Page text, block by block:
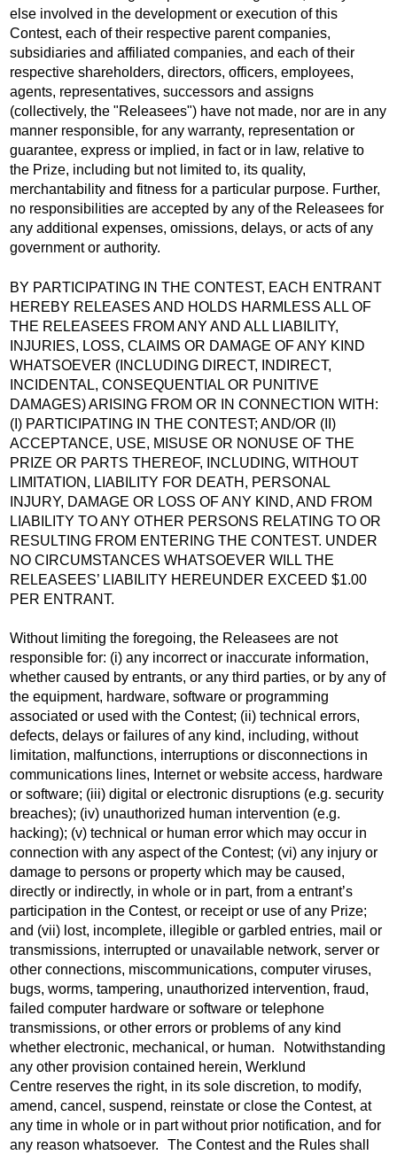
else involved in the development or execution of this
Contest, each of their respective parent companies,
subsidiaries and affiliated companies, and each of their
respective shareholders, directors, officers, employees,
agents, representatives, successors and assigns
(collectively, the "Releasees") have not made, nor are in any
manner responsible, for any warranty, representation or
guarantee, express or implied, in fact or in law, relative to
the Prize, including but not limited to, its quality,
merchantability and fitness for a particular purpose. Further,
no responsibilities are accepted by any of the Releasees for
any additional expenses, omissions, delays, or acts of any
government or authority.
BY PARTICIPATING IN THE CONTEST, EACH ENTRANT
HEREBY RELEASES AND HOLDS HARMLESS ALL OF
THE RELEASEES FROM ANY AND ALL LIABILITY,
INJURIES, LOSS, CLAIMS OR DAMAGE OF ANY KIND
WHATSOEVER (INCLUDING DIRECT, INDIRECT,
INCIDENTAL, CONSEQUENTIAL OR PUNITIVE
DAMAGES) ARISING FROM OR IN CONNECTION WITH:
(I) PARTICIPATING IN THE CONTEST; AND/OR (II)
ACCEPTANCE, USE, MISUSE OR NONUSE OF THE
PRIZE OR PARTS THEREOF, INCLUDING, WITHOUT
LIMITATION, LIABILITY FOR DEATH, PERSONAL
INJURY, DAMAGE OR LOSS OF ANY KIND, AND FROM
LIABILITY TO ANY OTHER PERSONS RELATING TO OR
RESULTING FROM ENTERING THE CONTEST. UNDER
NO CIRCUMSTANCES WHATSOEVER WILL THE
RELEASEES’ LIABILITY HEREUNDER EXCEED $1.00
PER ENTRANT.
Without limiting the foregoing, the Releasees are not
responsible for: (i) any incorrect or inaccurate information,
whether caused by entrants, or any third parties, or by any of
the equipment, hardware, software or programming
associated or used with the Contest; (ii) technical errors,
defects, delays or failures of any kind, including, without
limitation, malfunctions, interruptions or disconnections in
communications lines, Internet or website access, hardware
or software; (iii) digital or electronic disruptions (e.g. security
breaches); (iv) unauthorized human intervention (e.g.
hacking); (v) technical or human error which may occur in
connection with any aspect of the Contest; (vi) any injury or
damage to persons or property which may be caused,
directly or indirectly, in whole or in part, from a entrant’s
participation in the Contest, or receipt or use of any Prize;
and (vii) lost, incomplete, illegible or garbled entries, mail or
transmissions, interrupted or unavailable network, server or
other connections, miscommunications, computer viruses,
bugs, worms, tampering, unauthorized intervention, fraud,
failed computer hardware or software or telephone
transmissions, or other errors or problems of any kind
whether electronic, mechanical, or human. Notwithstanding
any other provision contained herein, Werklund
Centre reserves the right, in its sole discretion, to modify,
amend, cancel, suspend, reinstate or close the Contest, at
any time in whole or in part without prior notification, and for
any reason whatsoever. The Contest and the Rules shall